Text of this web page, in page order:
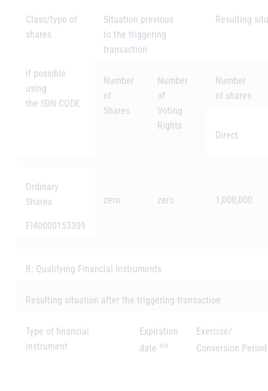
Class/type of
shares
if possible
using
the ISIN CODE
Situation previous
to the triggering
transaction
Resulting
Number
of
Shares
Number
of
Voting
Rights
Number
of shares
Direct
zero zero 1,000,000
Ordinary
Shares
FI40000153309
B: Qualifying Financial Instruments
Resulting situation after the triggering transaction
Type of financial
instrument
Expiration
date xiii
Exercise/
Conversion